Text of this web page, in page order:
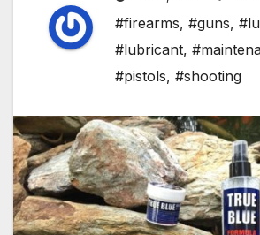
#firearms, #guns,
#lubricant,
#pistols, #shooting